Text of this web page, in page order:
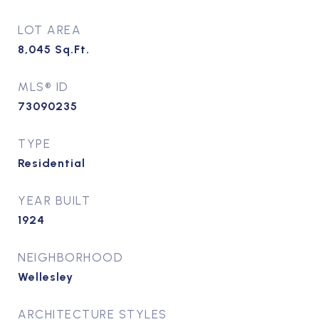
LOT AREA
8,045 Sq.Ft.
MLS® ID
73090235
TYPE
Residential
YEAR BUILT
1924
NEIGHBORHOOD
Wellesley
ARCHITECTURE STYLES